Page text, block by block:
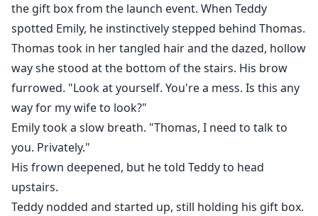
the gift box from the launch event. When Teddy
spotted Emily, he instinctively stepped behind Thomas.
Thomas took in her tangled hair and the dazed, hollow
way she stood at the bottom of the stairs. His brow
furrowed. "Look at yourself. You're a mess. Is this any
way for my wife to look?"
Emily took a slow breath. "Thomas, I need to talk to
you. Privately."
His frown deepened, but he told Teddy to head
upstairs.
Teddy nodded and started up, still holding his gift box.